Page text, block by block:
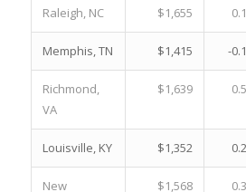
Raleigh, NC $1,655
Memphis, TN $1,415 -
Richmond,
VA
$1,639
Louisville, KY $1,352
New
$1,568